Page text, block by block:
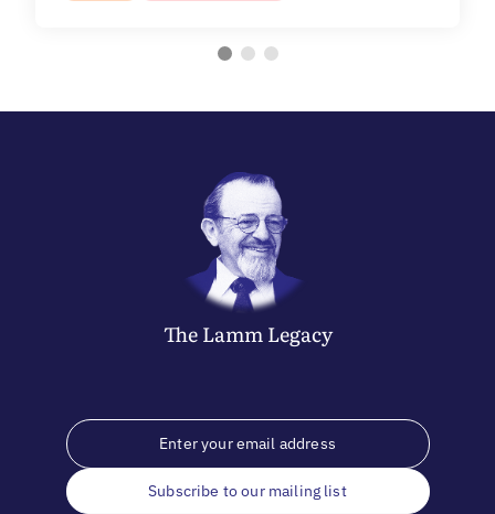
The LammLegacy
Subscribe to our mailing list